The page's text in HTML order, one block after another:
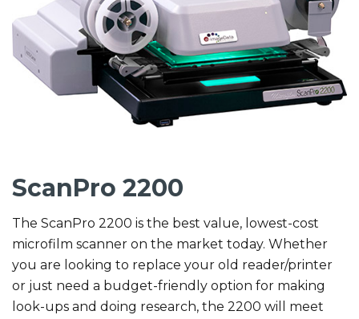
ScanPro 2200
The ScanPro 2200 is the best value, lowest-cost
microfilm scanner on the market today. Whether
you are looking to replace your old reader/printer
or just need a budget-friendly option for making
look-ups and doing research, the 2200 will meet